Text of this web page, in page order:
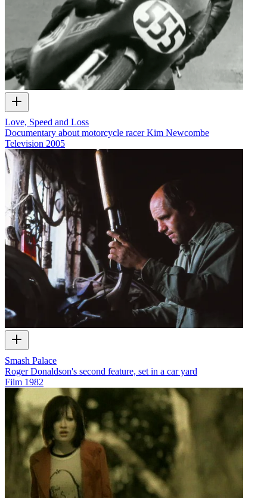
Love, Speed and Loss
Documentary about motorcycle racer Kim Newcombe
Television 2005
Smash Palace
Roger Donaldson's second feature, set in a car yard
Film 1982